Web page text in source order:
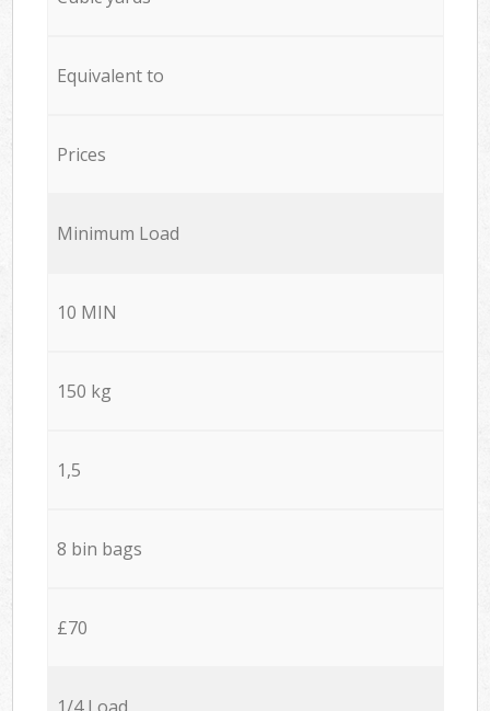
Equivalent to
Prices
Minimum Load
10 MIN
150 kg
1,5
8 bin bags
£70